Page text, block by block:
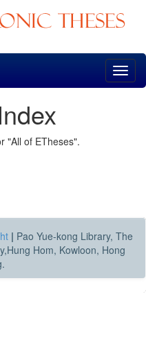
"All of ETheses".
| Pao Yue-kong Library, The
Hom, Kowloon, Hong